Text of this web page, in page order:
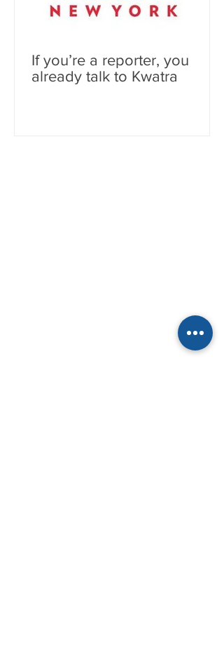
If you’re a reporter, you
already talk to Kwatra